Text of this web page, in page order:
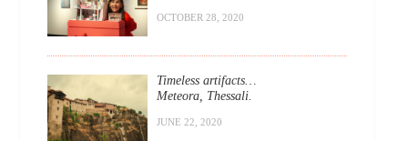
OCTOBER 28, 2020
Timeless artifacts…
Meteora, Thessali.
JUNE 22, 2020